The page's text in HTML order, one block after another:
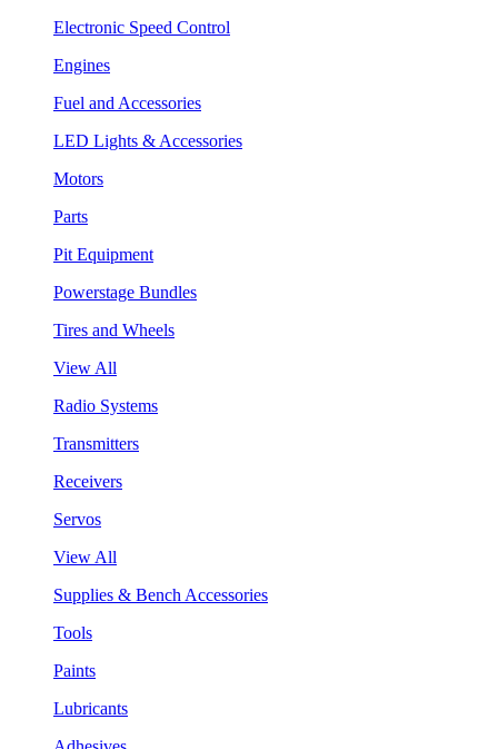
Electronic Speed Control
Engines
Fuel and Accessories
LED Lights & Accessories
Motors
Parts
Pit Equipment
Powerstage Bundles
Tires and Wheels
View All
Radio Systems
Transmitters
Receivers
Servos
View All
Supplies & Bench Accessories
Tools
Paints
Lubricants